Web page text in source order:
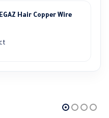
Hair Copper Wire